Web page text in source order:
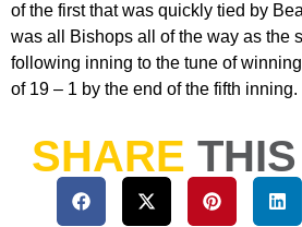
of the first that was quickly tied by
was all Bishops all of the way as the
following inning to the tune of
of 19 – 1 by the end of the fifth inning.
SHARE